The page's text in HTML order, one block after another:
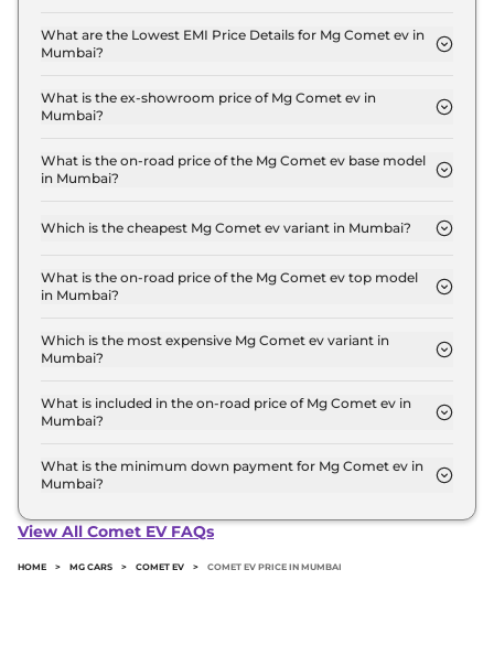
EXECUTIVE in Mumbai is ₹ 22,884.
What are the Lowest EMI Price Details for Mg Comet ev in
Mumbai?
in Mumbai is ₹ 7,719.
What is the ex-showroom price of Mg Comet ev in
Mumbai?
Lakh for base variant and extends up to ₹ 10.0 Lakh
for the top-end variant, ex-showroom.
What is the on-road price of the Mg Comet ev base model
in Mumbai?
in Mumbai is ₹ 7.9 Lakh. Price inclusive of RTO and
Which is the cheapest Mg Comet ev variant in Mumbai?
variant in Mumbai.
What is the on-road price of the Mg Comet ev top model
in Mumbai?
in Mumbai is ₹ 10.3 Lakh. Price inclusive of RTO
and insurance.
Which is the most expensive Mg Comet ev variant in
Mumbai?
Comet ev variant in Mumbai.
What is included in the on-road price of Mg Comet ev in
Mumbai?
road price of Mg Comet ev in Mumbai.
What is the minimum down payment for Mg Comet ev in
Mumbai?
in Mumbai typically 10% to 20% of the on-road
View All Comet EV FAQs
HOME > MG CARS > COMET EV > COMET EV PRICE IN MUMBAI